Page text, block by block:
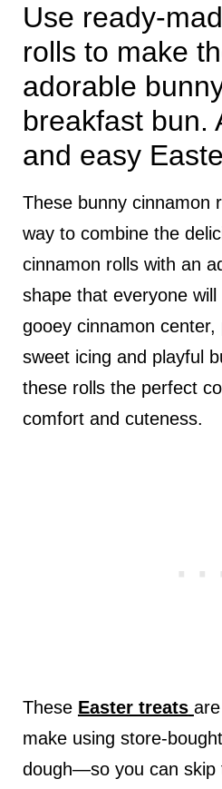
Use ready-
rolls to make
adorable
breakfast bun.
and easy
These bunny cinnamon
way to combine the
cinnamon rolls with an
shape that everyone
gooey cinnamon
sweet icing and playful
these rolls the perfect
comfort and cuteness.
These Easter treats
make using store-
dough—so you can skip